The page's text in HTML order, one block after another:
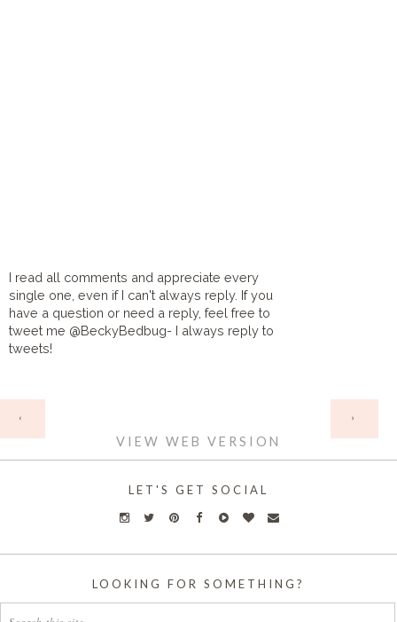
I read all comments and appreciate every
single one, even if I can't always reply. If you
have a question or need a reply, feel free to
tweet me @BeckyBedbug- I always reply to
tweets!
‹ ›
VIEW WEB VERSION
LET'S GET SOCIAL
LOOKING FOR SOMETHING?